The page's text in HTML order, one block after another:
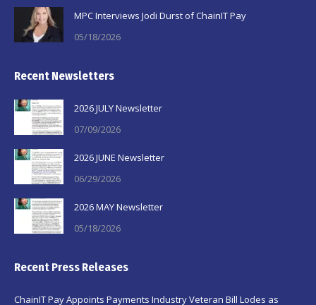
MPC Interviews Jodi Durst of ChainIT Pay
05/18/2026
Recent Newsletters
2026 JULY Newsletter
07/09/2026
2026 JUNE Newsletter
06/29/2026
2026 MAY Newsletter
05/18/2026
Recent Press Releases
ChainIT Pay Appoints Payments Industry Veteran Bill Lodes as